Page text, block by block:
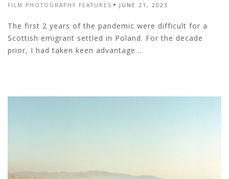
FILM PHOTOGRAPHY FEATURES JUNE 21, 2023
The first 2 years of the pandemic were difficult for a
Scottish emigrant settled in Poland. For the decade
prior, I had taken keen advantage...